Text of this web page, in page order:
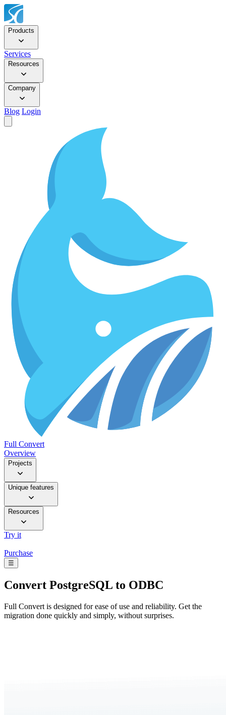
Products
Services
Resources
Company
Blog Login
Full Convert
Overview
Projects
Unique features
Resources
Try it
Purchase
☰
Convert PostgreSQL to ODBC
Full Convert is designed for ease of use and reliability. Get the
migration done quickly and simply, without surprises.